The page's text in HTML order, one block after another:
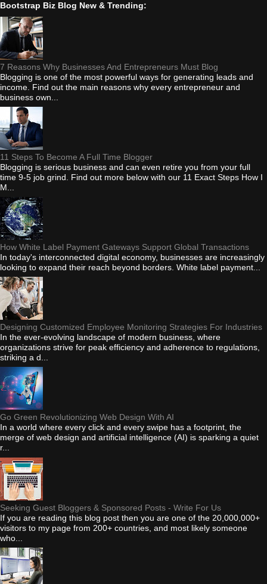
Bootstrap Biz Blog New & Trending:
7 Reasons Why Businesses And Entrepreneurs Must Blog
Blogging is one of the most powerful ways for generating leads and
income. Find out the main reasons why every entrepreneur and
business own...
11 Steps To Become A Full Time Blogger
Blogging is serious business and can even retire you from your full
time 9-5 job grind. Find out more below with our 11 Exact Steps How I
M...
How White Label Payment Gateways Support Global Transactions
In today's interconnected digital economy, businesses are increasingly
looking to expand their reach beyond borders. White label payment...
Designing Customized Employee Monitoring Strategies For Industries
In the ever-evolving landscape of modern business, where
organizations strive for peak efficiency and adherence to regulations,
striking a d...
Go Green Revolutionizing Web Design With AI
In a world where every click and every swipe has a footprint, the
merge of web design and artificial intelligence (AI) is sparking a quiet
r...
Seeking Guest Bloggers & Sponsored Posts - Write For Us
If you are reading this blog post then you are one of the 20,000,000+
visitors to my page from 200+ countries, and most likely someone
who...